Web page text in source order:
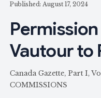
Published: August 17, 2024
Vautour to
Canada Gazette, Part I,
COMMISSIONS